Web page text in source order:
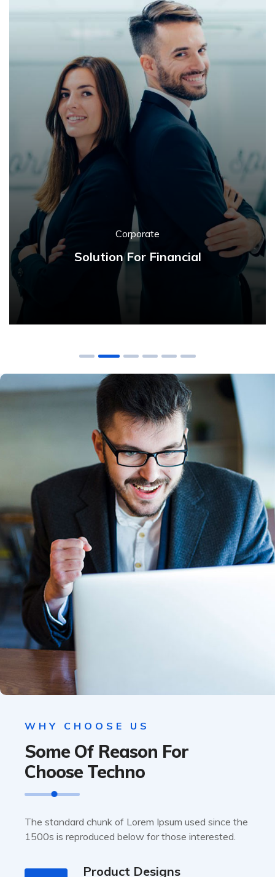
Corporate
Solution For Financial
WHY CHOOSE US
Some Of Reason For
Choose Techno
The standard chunk of Lorem Ipsum used since the
1500s is reproduced below for those interested.
Product Designs